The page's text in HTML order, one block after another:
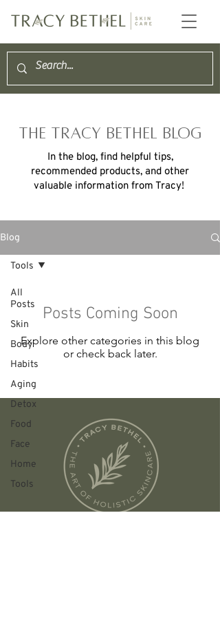
THE TRACY BETHEL BLOG
In the blog, find helpful tips,
recommended products, and other
valuable information from Tracy!
Blog
All
Posts
Skin
Body
Habits
Aging
Detox
Food
Face
Home
Tools
Tools
Posts Coming Soon
Explore other categories in this blog
or check back later.